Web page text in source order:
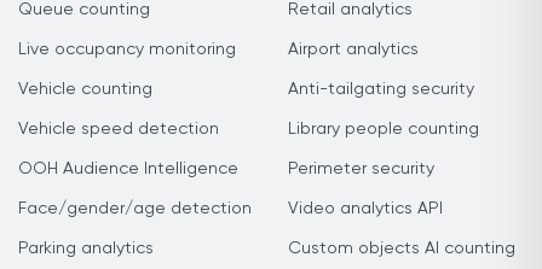
Queue counting
Live occupancy monitoring
Vehicle counting
Vehicle speed detection
OOH Audience Intelligence
Face/gender/age detection
Parking analytics
Retail analytics
Airport analytics
Anti-tailgating security
Library people counting
Perimeter security
Video analytics API
Custom objects AI counting